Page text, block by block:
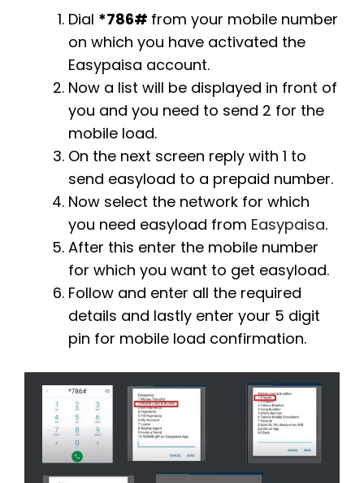
Dial *786# from your mobile number
on which you have activated the
Easypaisa account.
Now a list will be displayed in front of
you and you need to send 2 for the
mobile load.
On the next screen reply with 1 to
send easyload to a prepaid number.
Now select the network for which
you need easyload from Easypaisa.
After this enter the mobile number
for which you want to get easyload.
Follow and enter all the required
details and lastly enter your 5 digit
pin for mobile load confirmation.